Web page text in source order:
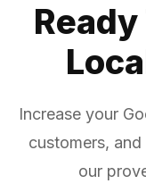
Increase your
customers,
our